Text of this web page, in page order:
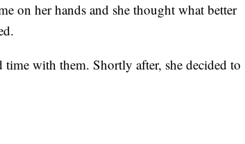
on her hands and she thought what better
with them. Shortly after, she decided to